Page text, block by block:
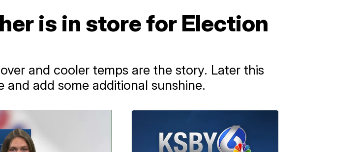
is in store for Election
and cooler temps are the story. Later this
add some additional sunshine.